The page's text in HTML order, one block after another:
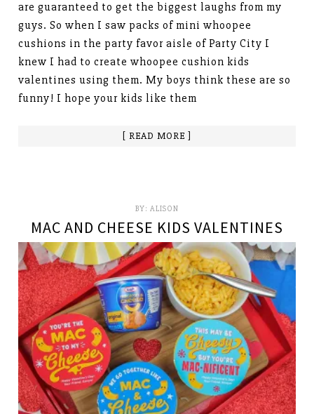
are guaranteed to get the biggest laughs from my
guys. So when I saw packs of mini whoopee
cushions in the party favor aisle of Party City I
knew I had to create whoopee cushion kids
valentines using them. My boys think these are so
funny! I hope your kids like them
[ READ MORE ]
BY: ALISON
MAC AND CHEESE KIDS VALENTINES